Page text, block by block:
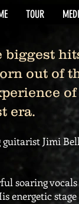
TOUR
biggest
out of
era.
Jimi
soaring
energetic